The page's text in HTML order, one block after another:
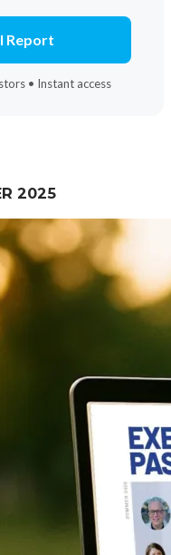
Report
• Instant access
2025